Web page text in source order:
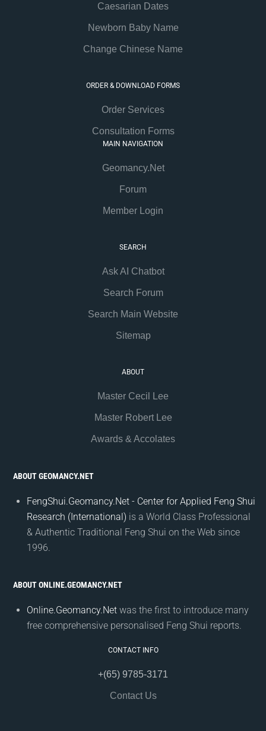
Caesarian Dates
Newborn Baby Name
Change Chinese Name
ORDER & DOWNLOAD FORMS
Order Services
Consultation Forms
MAIN NAVIGATION
Geomancy.Net
Forum
Member Login
SEARCH
Ask AI Chatbot
Search Forum
Search Main Website
Sitemap
ABOUT
Master Cecil Lee
Master Robert Lee
Awards & Accolates
ABOUT GEOMANCY.NET
FengShui.Geomancy.Net - Center for Applied Feng Shui
Research (International) is a World Class Professional
& Authentic Traditional Feng Shui on the Web since
1996.
ABOUT ONLINE.GEOMANCY.NET
Online.Geomancy.Net was the first to introduce many
free comprehensive personalised Feng Shui reports.
CONTACT INFO
+(65) 9785-3171
Contact Us